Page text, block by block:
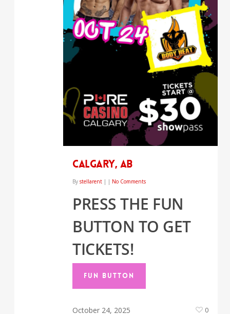
CALGARY, AB
By stellarent | | No Comments
PRESS THE FUN
BUTTON TO GET
TICKETS!
FUN BUTTON
October 24, 2025 0